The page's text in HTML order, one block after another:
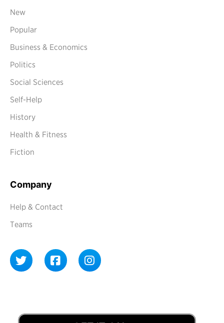
New
Popular
Business & Economics
Politics
Social Sciences
Self-Help
History
Health & Fitness
Fiction
Company
Help & Contact
Teams